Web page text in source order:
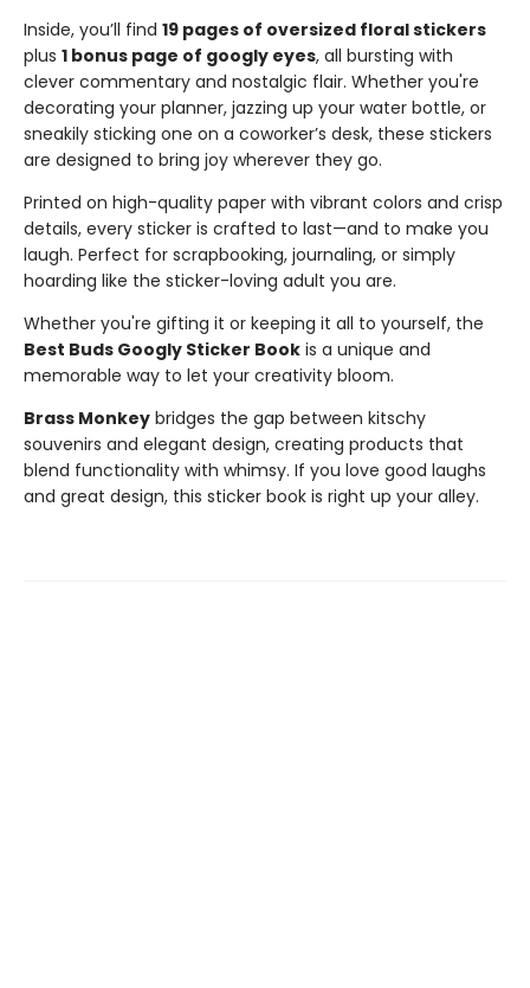
Inside, you’ll find 19 pages of oversized floral stickers
plus 1 bonus page of googly eyes, all bursting with
clever commentary and nostalgic flair. Whether you're
decorating your planner, jazzing up your water bottle, or
sneakily sticking one on a coworker’s desk, these stickers
are designed to bring joy wherever they go.
Printed on high-quality paper with vibrant colors and crisp
details, every sticker is crafted to last—and to make you
laugh. Perfect for scrapbooking, journaling, or simply
hoarding like the sticker-loving adult you are.
Whether you're gifting it or keeping it all to yourself, the
Best Buds Googly Sticker Book is a unique and
memorable way to let your creativity bloom.
Brass Monkey bridges the gap between kitschy
souvenirs and elegant design, creating products that
blend functionality with whimsy. If you love good laughs
and great design, this sticker book is right up your alley.